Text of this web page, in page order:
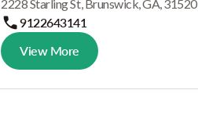
2228 Starling St, Brunswick, GA, 31520
9122643141
View More